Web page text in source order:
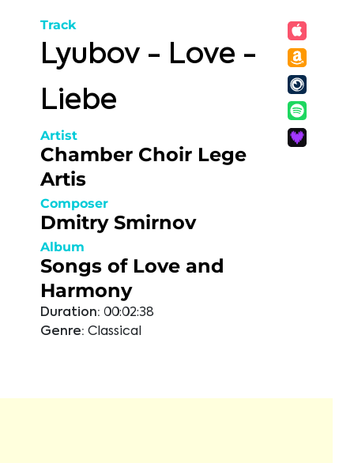
Track
Lyubov - Love -
Liebe
Artist
Chamber Choir Lege
Artis
Composer
Dmitry Smirnov
Album
Songs of Love and
Harmony
Duration: 00:02:38
Genre: Classical